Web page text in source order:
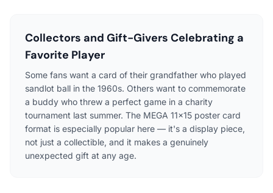
Collectors and Gift-Givers Celebrating a
Favorite Player
Some fans want a card of their grandfather who played
sandlot ball in the 1960s. Others want to commemorate
a buddy who threw a perfect game in a charity
tournament last summer. The MEGA 11×15 poster card
format is especially popular here — it's a display piece,
not just a collectible, and it makes a genuinely
unexpected gift at any age.